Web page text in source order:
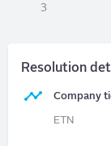
3
Resolution
Company
ETN